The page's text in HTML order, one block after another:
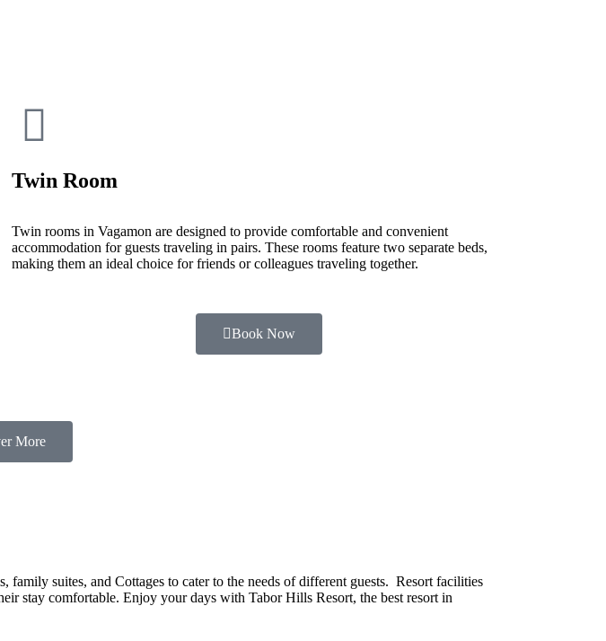
Twin Room
Twin rooms in Vagamon are designed to provide comfortable and convenient
accommodation for guests traveling in pairs. These rooms feature two separate beds,
making them an ideal choice for friends or colleagues traveling together.
Book Now
More
family suites, and Cottages to cater to the needs of different guests. Resort facilities
stay comfortable. Enjoy your days with Tabor Hills Resort, the best resort in